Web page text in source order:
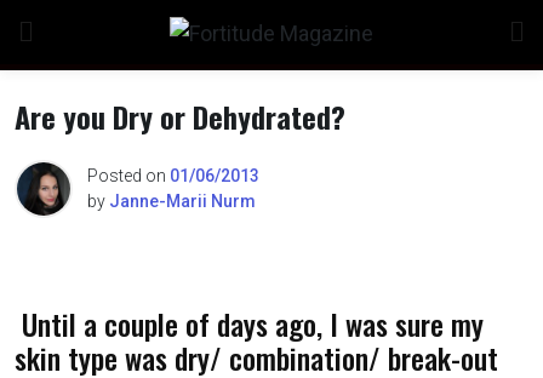
content
Are you Dry or Dehydrated?
Posted on 01/06/2013
by Janne-Marii Nurm
Until a couple of days ago, I was sure my
skin type was dry/ combination/ break-out